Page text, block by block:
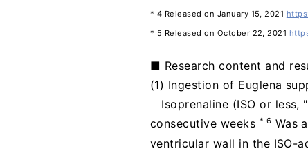
* 4 Released on January 15, 2021
* 5 Released on October 22, 2021
■ Research content and
(1) Ingestion of Euglena
Isoprenaline (ISO or
consecutive weeks * 6 Was
ventricular wall in the ISO-